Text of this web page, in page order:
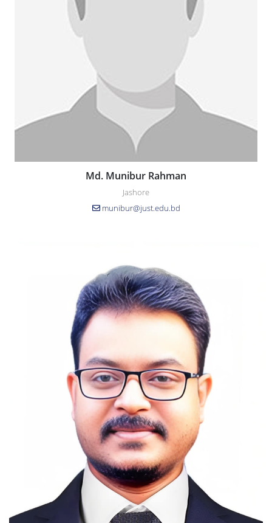
Md. Munibur Rahman
Jashore
munibur@just.edu.bd